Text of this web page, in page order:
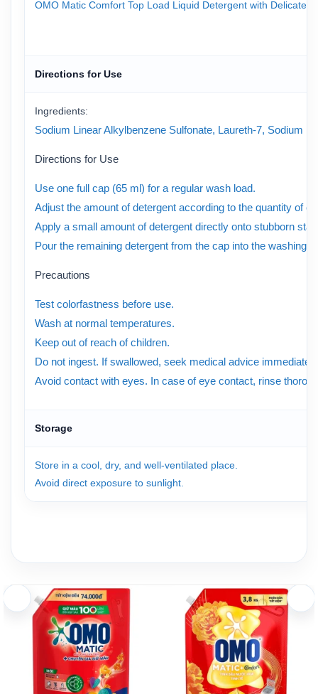
OMO Matic Comfort Top Load Liquid Detergent with Delicate
Directions for Use
Ingredients:
Sodium Linear Alkylbenzene Sulfonate, Laureth-7, Sodium
Directions for Use
Use one full cap (65 ml) for a regular wash load.
Adjust the amount of detergent according to the quantity of
Apply a small amount of detergent directly onto stubborn
Pour the remaining detergent from the cap into the washing
Precautions
Test colorfastness before use.
Wash at normal temperatures.
Keep out of reach of children.
Do not ingest. If swallowed, seek medical advice
Avoid contact with eyes. In case of eye contact, rinse
Storage
Store in a cool, dry, and well-ventilated place.
Avoid direct exposure to sunlight.